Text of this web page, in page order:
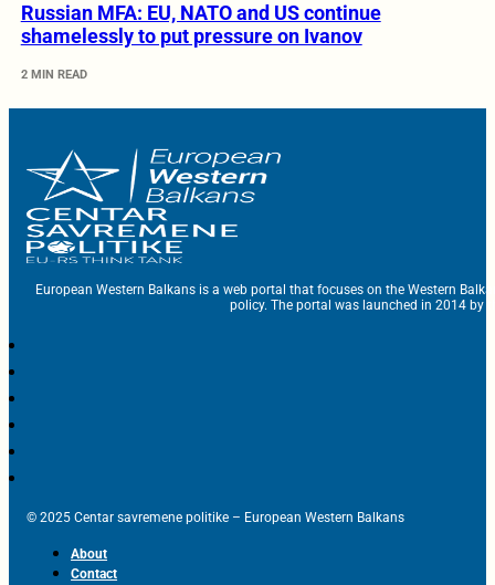
Russian MFA: EU, NATO and US continue
shamelessly to put pressure on Ivanov
2 MIN READ
European Western Balkans is a web portal that focuses on the Western
policy. The portal was launched in 2014 by
© 2025 Centar savremene politike – European Western Balkans
About
Contact